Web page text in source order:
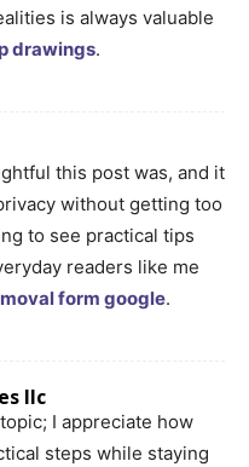
is always valuable
drawings.
this post was, and it
without getting too
to see practical tips
readers like me
form google.
llc
I appreciate how
steps while staying